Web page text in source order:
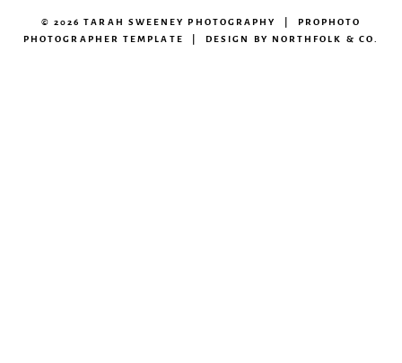
© 2026 TARAH SWEENEY PHOTOGRAPHY | PROPHOTO
PHOTOGRAPHER TEMPLATE | DESIGN BYNORTHFOLK & CO.